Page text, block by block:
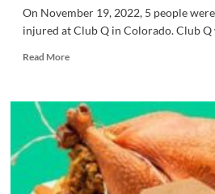
On November 19, 2022, 5 people
injured at Club Q in Colorado. Club Q
Read MoreRead
LGBT+
Club
Shooting
in
Colorado